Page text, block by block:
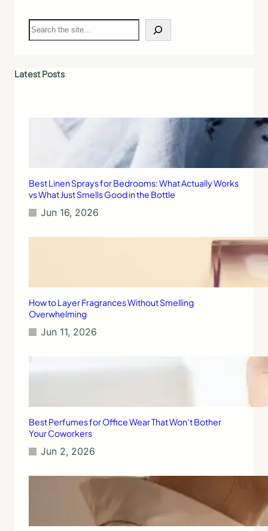
S
e
c
Latest Posts
Best Linen Sprays for Bedrooms: What Actually Works
vs What Just Smells Good in the Bottle
Jun 16, 2026
How to Layer Fragrances Without Smelling
Overwhelming
Jun 11, 2026
Best Perfumes for Office Wear That Won’t Bother
Your Coworkers
Jun 2, 2026